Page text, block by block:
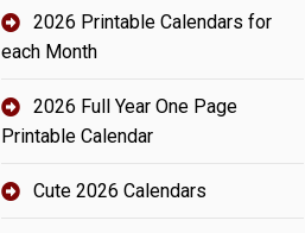
2026 Printable Calendars for
each Month
2026 Full Year One Page
Printable Calendar
Cute 2026 Calendars